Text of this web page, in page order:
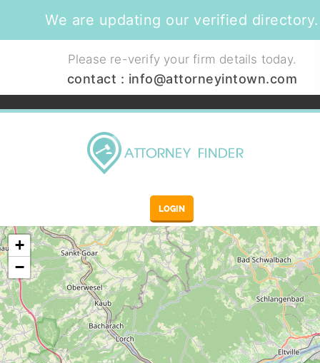
We are updating our verified directory.
Please re-verify your firm details today.
contact : info@attorneyintown.com
LOGIN
+
−